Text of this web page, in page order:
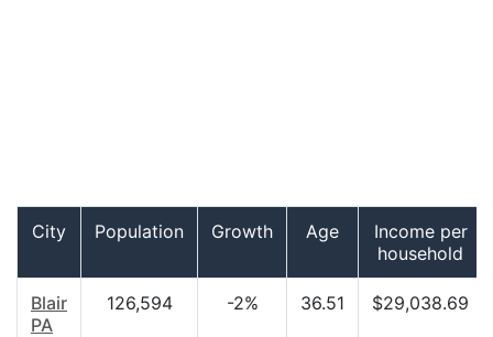
City Population Growth Age
Income per
household
Blair
PA
126,594 -2% 36.51 $29,038.69